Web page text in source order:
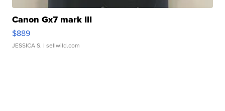
Canon Gx7 mark III
$889
JESSICA S. | sellwild.com